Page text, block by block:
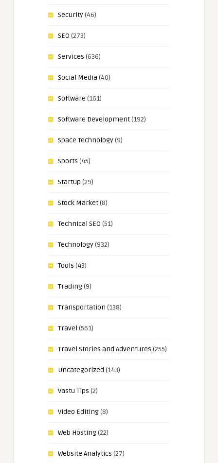
Security(46)
SEO (273)
Services (636)
Social Media (40)
Software (161)
Software Development(192)
Space Technology(9)
Sports (45)
Startup (29)
Stock Market(8)
Technical SEO (51)
Technology(932)
Tools (43)
Trading(9)
Transportation (138)
Travel (561)
Travel Stories and Adventures (255)
Uncategorized (143)
Vastu Tips (2)
Video Editing(8)
Web Hosting(22)
Website Analytics (27)